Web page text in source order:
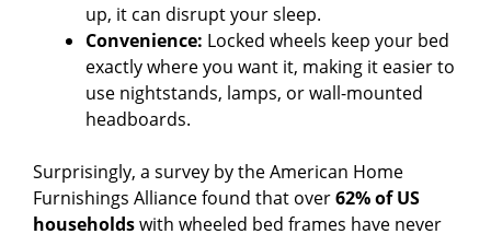
up, it can disrupt your sleep.
Convenience: Locked wheels keep your bed
exactly where you want it, making it easier to
use nightstands, lamps, or wall-mounted
headboards.
Surprisingly, a survey by the American Home
Furnishings Alliance found that over62% of US
householdswith wheeled bed frames have never